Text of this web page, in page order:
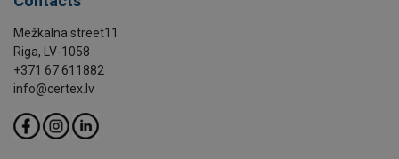
Mežkalna street11
Riga, LV-1058
+371 67 611882
info@certex.lv